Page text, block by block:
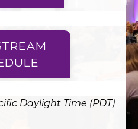
Daylight Time (PDT)